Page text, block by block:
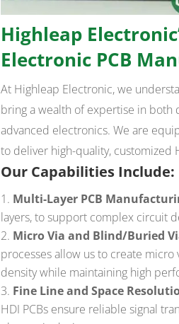
Highleap
Electronic PCB
At Highleap Electronic, we
bring a wealth of expertise in both
advanced electronics. We are
to deliver high-quality, customized
Our Capabilities Include:
Multi-Layer PCB
layers, to support complex circuit
Micro Via and Blind/Buried
processes allow us to create
density while maintaining high
Fine Line and Space
HDI PCBs ensure reliable signal